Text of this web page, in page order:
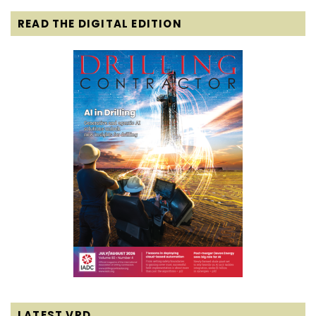
READ THE DIGITAL EDITION